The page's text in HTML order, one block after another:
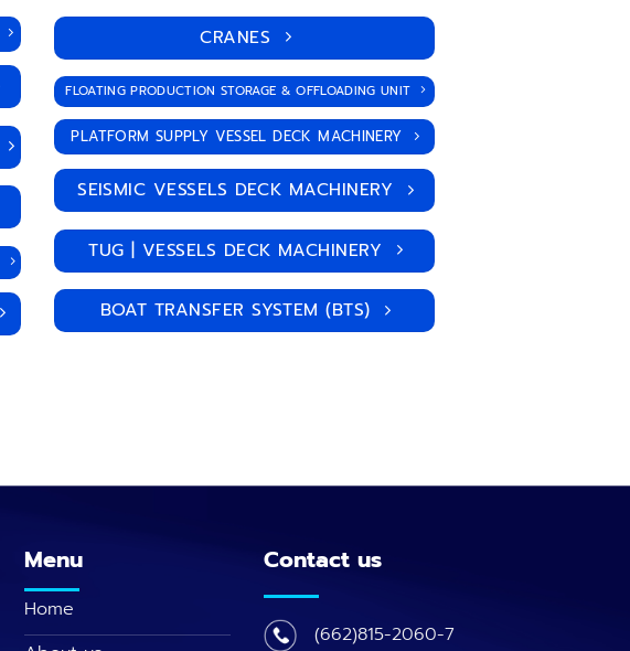
CRANES
FLOATING PRODUCTION STORAGE & OFFLOADING UNIT
PLATFORM SUPPLY VESSEL DECK MACHINERY
SEISMIC VESSELS DECK MACHINERY
TUG | VESSELS DECK MACHINERY
BOAT TRANSFER SYSTEM (BTS)
Menu
Home
Contact us
(662)815-2060-7